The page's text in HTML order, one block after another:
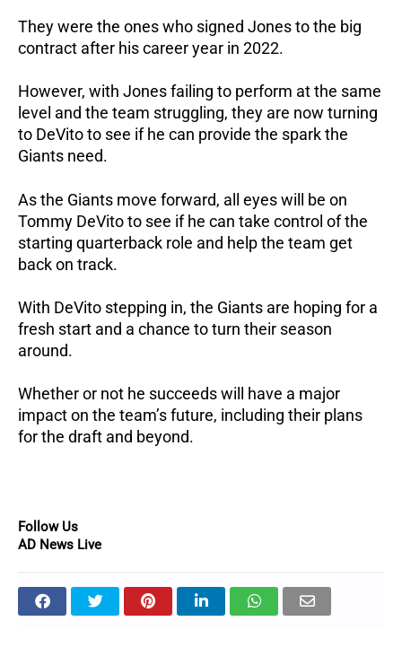
They were the ones who signed Jones to the big
contract after his career year in 2022.
However, with Jones failing to perform at the same
level and the team struggling, they are now turning
to DeVito to see if he can provide the spark the
Giants need.
As the Giants move forward, all eyes will be on
Tommy DeVito to see if he can take control of the
starting quarterback role and help the team get
back on track.
With DeVito stepping in, the Giants are hoping for a
fresh start and a chance to turn their season
around.
Whether or not he succeeds will have a major
impact on the team’s future, including their plans
for the draft and beyond.
Follow Us
AD News Live